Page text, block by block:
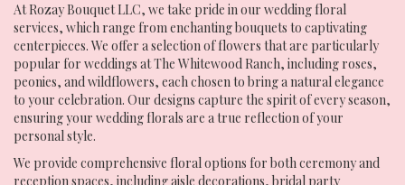
At Rozay Bouquet LLC, we take pride in our wedding floral
services, which range from enchanting bouquets to captivating
centerpieces. We offer a selection of flowers that are particularly
popular for weddings at The Whitewood Ranch, including roses,
peonies, and wildflowers, each chosen to bring a natural elegance
to your celebration. Our designs capture the spirit of every season,
ensuring your wedding florals are a true reflection of your
personal style.
We provide comprehensive floral options for both ceremony and
reception spaces, including aisle decorations, bridal party